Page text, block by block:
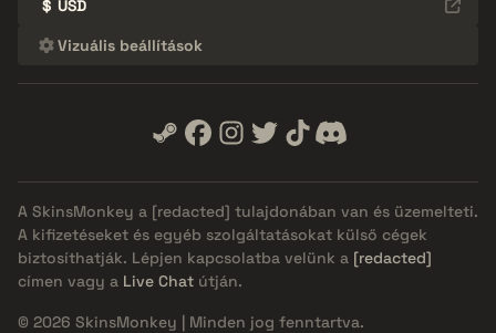
$ USD
Vizuális beállítások
A SkinsMonkey a [redacted] tulajdonában van és üzemelteti.
A kifizetéseket és egyéb szolgáltatásokat külső cégek
biztosíthatják. Lépjen kapcsolatba velünk a [redacted]
címen vagy a Live Chat útján.
© 2026 SkinsMonkey | Minden jog fenntartva.